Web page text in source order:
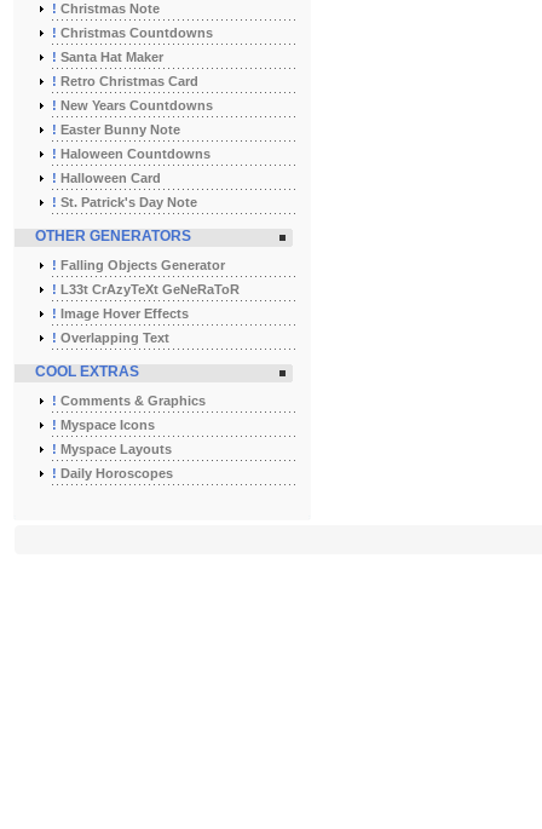
! Christmas Note
! Christmas Countdowns
! Santa Hat Maker
! Retro Christmas Card
! New Years Countdowns
! Easter Bunny Note
! Haloween Countdowns
! Halloween Card
! St. Patrick's Day Note
OTHER GENERATORS
! Falling Objects Generator
! L33t CrAzyTeXt GeNeRaToR
! Image Hover Effects
! Overlapping Text
COOL EXTRAS
! Comments & Graphics
! Myspace Icons
! Myspace Layouts
! Daily Horoscopes